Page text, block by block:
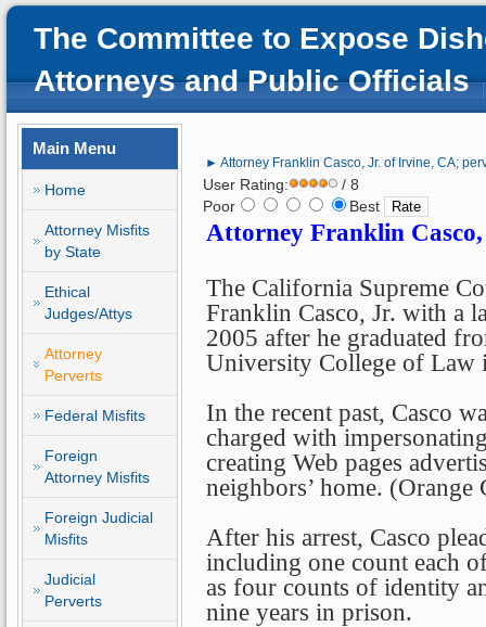
The Committee to Expose
Attorneys and Public Officials
Main Menu
Home
Attorney Misfits
by State
Ethical
Judges/Attys
Attorney
Perverts
Federal Misfits
Foreign
Attorney Misfits
Foreign Judicial
Misfits
Judicial
Perverts
► Attorney Franklin Casco, Jr. of Irvine, CA;
User Rating:
/ 8
Poor
Best
Attorney Franklin
The California Supreme
Franklin Casco, Jr. with a
2005 after he graduated
University College of Law
In the recent past, Casco
charged with
creating Web pages
neighbors’ home. (Orange
After his arrest, Casco
including one count each
as four counts of identity
nine years in prison.